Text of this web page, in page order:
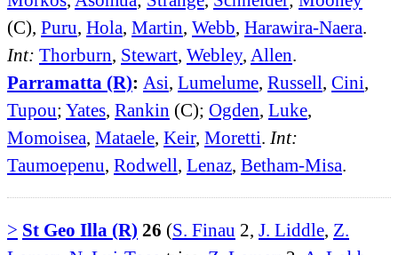
(C), Puru, Hola, Martin, Webb, Harawira-Naera.
Int: Thorburn, Stewart, Webley, Allen.
Parramatta (R): Asi, Lumelume, Russell, Cini,
Tupou; Yates, Rankin (C); Ogden, Luke,
Momoisea, Mataele, Keir, Moretti. Int:
Taumoepenu, Rodwell, Lenaz, Betham-Misa.
> St Geo Illa (R) 26 (S. Finau 2, J. Liddle, Z.